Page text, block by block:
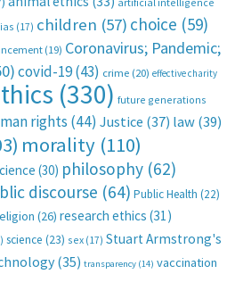
(17) children (57) choice (59)
(19) Coronavirus; Pandemic;
covid-19(43) crime (20) effective charity
(330) future generations
rights (44) Justice (37) law(39)
morality (110)
(30) philosophy (62)
discourse (64) Public Health (22)
(26) research ethics (31)
science (23) sex (17) Stuart Armstrong's
(35) transparency (14) vaccination